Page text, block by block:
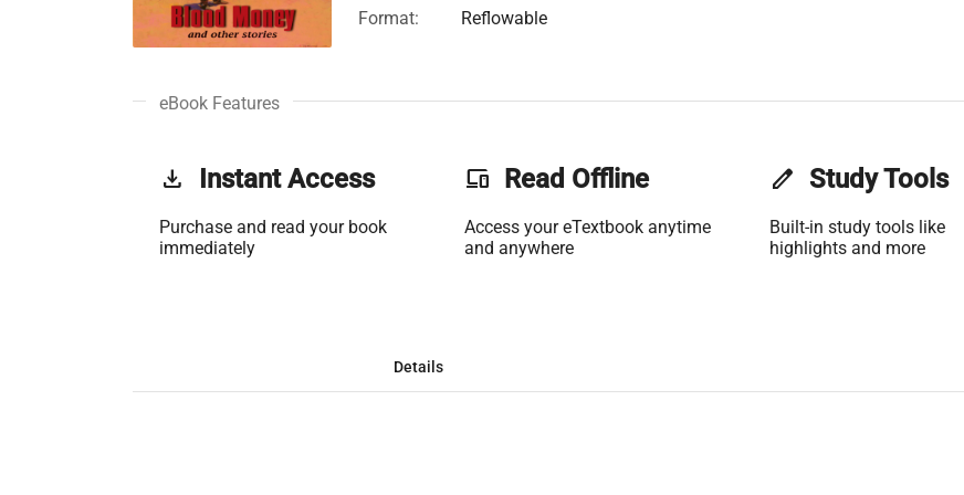
Format: Reflowable
eBook Features
get_app Instant Access
Purchase and read your book
immediately
phonelink Read Offline
Access your eTextbook anytime
and anywhere
edit Study Tools
Built-in study tools like
highlights and more
Details